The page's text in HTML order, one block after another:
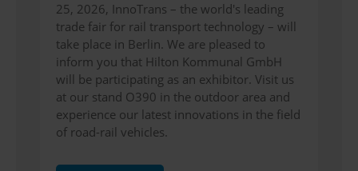
25, 2026, InnoTrans – the world's leading
trade fair for rail transport technology – will
take place in Berlin. We are pleased to
inform you that Hilton Kommunal GmbH
will be participating as an exhibitor. Visit us
at our stand O390 in the outdoor area and
experience our latest innovations in the field
of road-rail vehicles.